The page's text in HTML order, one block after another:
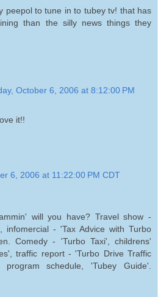
peepol to tune in to tubey tv! that has
than the silly news things they
October 6, 2006 at 8:12:00 PM
it!!
6, 2006 at 11:22:00 PM CDT
will you have? Travel show -
infomercial - 'Tax Advice with Turbo
Comedy - 'Turbo Taxi', childrens'
traffic report - 'Turbo Drive Traffic
schedule, 'Tubey Guide'.